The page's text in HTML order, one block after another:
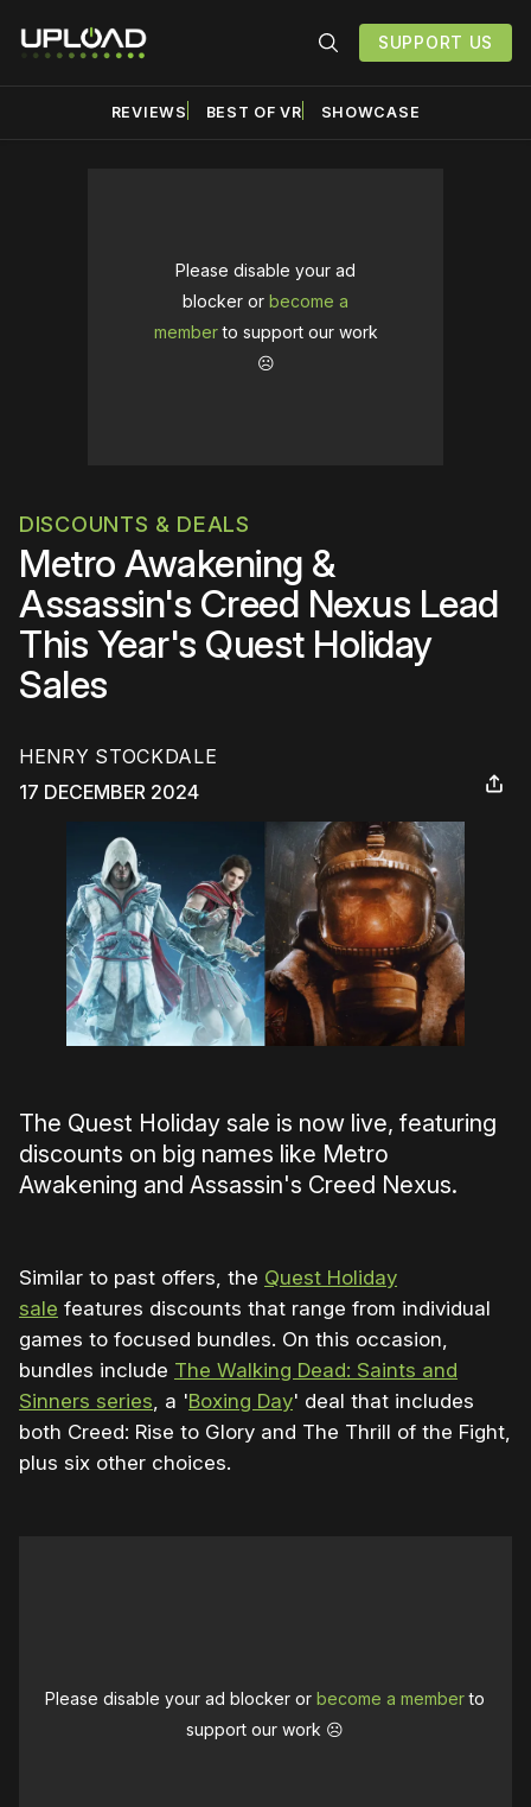
SUPPORT US
REVIEWS BEST OF VR SHOWCASE
Please disable your ad
blocker or become a
memberto support our work
☹️
DISCOUNTS & DEALS
Metro Awakening &
Assassin's Creed Nexus Lead
This Year's Quest Holiday
Sales
HENRY STOCKDALE
17 DECEMBER 2024
The Quest Holiday sale is now live, featuring
discounts on big names like Metro
Awakening and Assassin's Creed Nexus.
Similar to past offers, the Quest Holiday
sale features discounts that range from individual
games to focused bundles. On this occasion,
bundles include The Walking Dead: Saints and
Sinners series, a 'Boxing Day' deal that includes
both Creed: Rise to Glory and The Thrill of the Fight,
plus six other choices.
Please disable your ad blocker orbecome a memberto
support our work ☹️